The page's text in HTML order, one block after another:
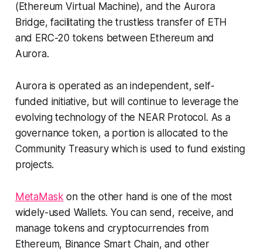
(Ethereum Virtual Machine), and the Aurora
Bridge, facilitating the trustless transfer of ETH
and ERC-20 tokens between Ethereum and
Aurora.
Aurora is operated as an independent, self-
funded initiative, but will continue to leverage the
evolving technology of the NEAR Protocol. As a
governance token, a portion is allocated to the
Community Treasury which is used to fund existing
projects.
MetaMask on the other hand is one of the most
widely-used Wallets. You can send, receive, and
manage tokens and cryptocurrencies from
Ethereum, Binance Smart Chain, and other